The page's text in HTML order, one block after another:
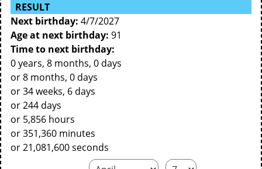
RESULT
Next birthday: 4/7/2027
Age at next birthday: 91
Time to next birthday:
0 years, 8 months, 0 days
or 8 months, 0 days
or 34 weeks, 6 days
or 244 days
or 5,856 hours
or 351,360 minutes
or 21,081,600 seconds